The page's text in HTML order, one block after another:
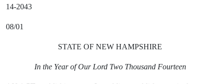
14-2043
08/01
STATE OF NEW HAMPSHIRE
In the Year of Our Lord Two Thousand Fourteen